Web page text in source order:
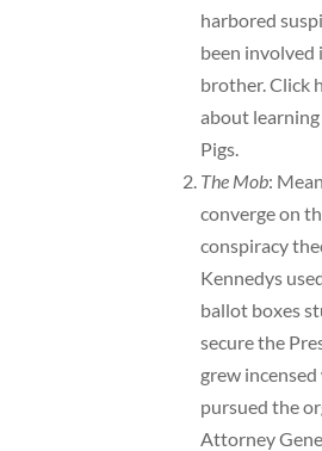
harbored
been involved
brother. Click
about
Pigs.
The Mob:
converge on
conspiracy
Kennedys
ballot boxes
secure the
grew
pursued the
Attorney